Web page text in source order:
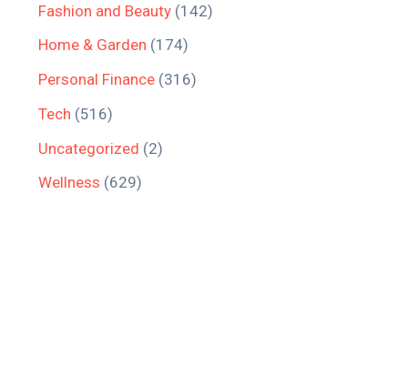
Fashion and Beauty (142)
Home & Garden (174)
Personal Finance (316)
Tech (516)
Uncategorized (2)
Wellness (629)